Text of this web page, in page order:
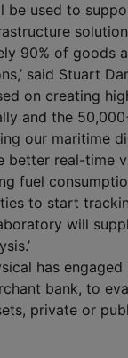
be used to
90% of goods
said Stuart
on creating
and the
our maritime
better real-time
fuel
to start
will
has
bank, to
private or